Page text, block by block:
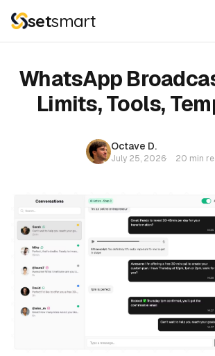
setsmart
WhatsApp
Limits, Tools,
Octave D.
July 25, 2026· 20 min